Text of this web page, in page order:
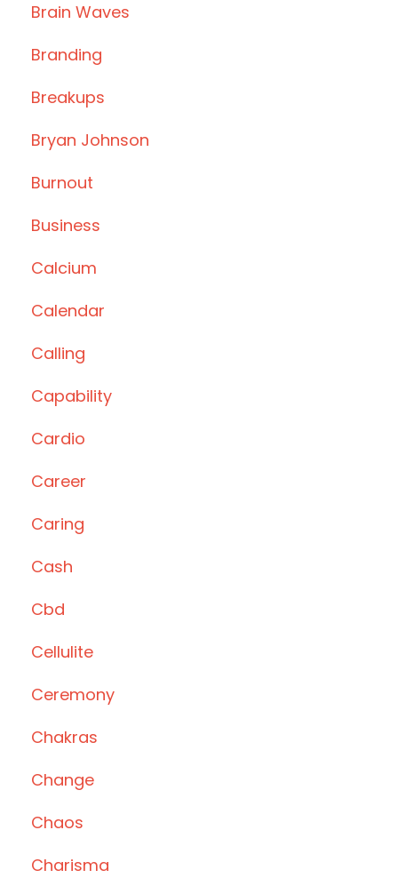
Brain Waves
Branding
Breakups
Bryan Johnson
Burnout
Business
Calcium
Calendar
Calling
Capability
Cardio
Career
Caring
Cash
Cbd
Cellulite
Ceremony
Chakras
Change
Chaos
Charisma